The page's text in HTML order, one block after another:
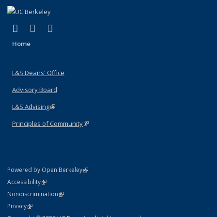
X (formerly Twitter)
(link is external)
LinkedIn
(link is external)
Home
L&S Deans' Office
Advisory Board
L&S Advising(link is external)
Principles of Community(link is external)
Powered by Open Berkeley(link is external)
AccessibilityStatement
(link is external)
NondiscriminationPolicy Statement
(link is external)
PrivacyStatement
(link is external)